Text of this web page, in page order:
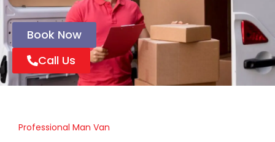
Book Now
Call Us
Professional Man Van